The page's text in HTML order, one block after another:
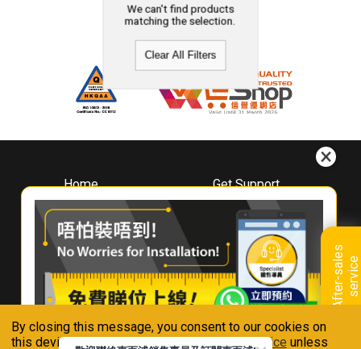
By closing this message, you consent to our cookies on
this device in accordance with ourPrivacy Notice unless
A
f
t
e
r
-
s
a
l
e
s
s
e
r
v
i
ce
We can't find products
matching the selection.
Clear All Filters
Home
About
Whirlpool
Hong Kong
Where To Buy
Contact Us
Get Support
Downloads
Book A Repair
Warranty Registration
Warranty Renewal
FAQ & Usage Tips
Connect With Us